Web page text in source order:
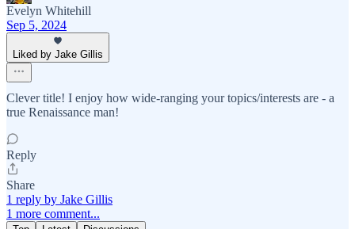
Evelyn Whitehill
Sep 5, 2024
Liked by Jake Gillis
Clever title! I enjoy how wide-ranging your topics/interests are - a
true Renaissance man!
Reply
Share
1 reply by Jake Gillis
1 more comment...